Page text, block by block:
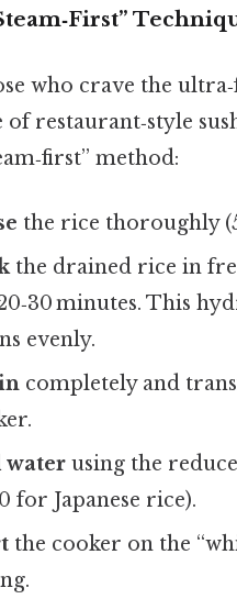
who crave the
of restaurant‑style
method:
the rice thoroughly
the drained rice in
minutes. This
evenly.
completely and
water using the
for Japanese rice).
the cooker on the